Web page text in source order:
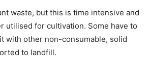
waste, but this is time intensive and
utilised for cultivation. Some have to
with other non-consumable, solid
to landfill.